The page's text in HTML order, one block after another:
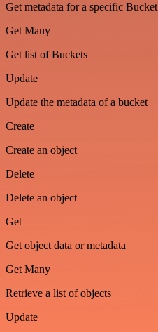
Get metadata for a specific Bucket
Get Many
Get list of Buckets
Update
Update the metadata of a bucket
Create
Create an object
Delete
Delete an object
Get
Get object data or metadata
Get Many
Retrieve a list of objects
Update